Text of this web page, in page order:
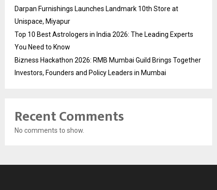
Darpan Furnishings Launches Landmark 10th Store at
Unispace, Miyapur
Top 10 Best Astrologers in India 2026: The Leading Experts
You Need to Know
Bizness Hackathon 2026: RMB Mumbai Guild Brings Together
Investors, Founders and Policy Leaders in Mumbai
Recent Comments
No comments to show.